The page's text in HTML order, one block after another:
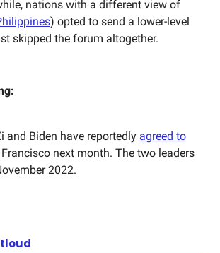
nations with a different view of
) opted to send a lower-level
skipped the forum altogether.
and Biden have reportedly agreed to
next month. The two leaders
2022.